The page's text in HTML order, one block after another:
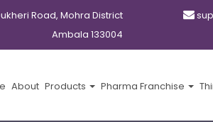
Road, Mohra District
Ambala 133004
About Products Pharma Franchise